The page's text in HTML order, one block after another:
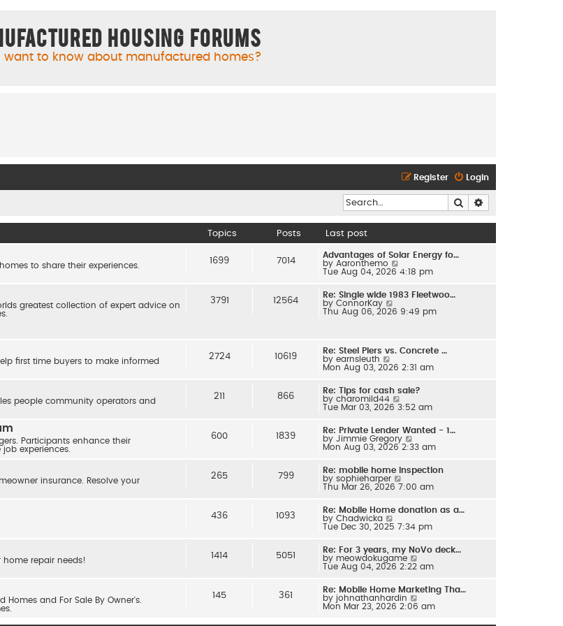
Housing Forums
want to know about manufactured homes?
Login
Register
Search
Topics Posts Last post
to share their experiences. 1699 7014
Advantages of Solar Energy fo…
by Aaronthemo
i
t
e
e
s
t
p
s
t
Tue Aug 04, 2026 4:18 pm
greatest collection of expert advice on
3791 12564
Re: Single wide 1983 Fleetwoo…
by ConnorKay
i
e
a
s
t
p
s
t
Thu Aug 06, 2026 9:49 pm
first time buyers to make informed
2724 10619
Re: Steel Piers vs. Concrete …
by earnsleuth
i
t
h
e
a
t
e
s
p
o
s
t
Mon Aug 03, 2026 2:31 am
people community operators and
211 866
Re: Tips for cash sale?
by charomild44
i
t
h
e
a
t
e
s
p
o
s
t
Tue Mar 03, 2026 3:52 am
Participants enhance their
experiences.
600 1839
Re: Private Lender Wanted - 1…
by Jimmie Gregory
i
t
e
t
s
p
o
s
t
Mon Aug 03, 2026 2:33 am
insurance. Resolve your
265 799
Re: mobile home inspection
by sophieharper
i
t
e
t
e
s
p
o
s
t
Thu Mar 26, 2026 7:00 am
436 1093
Re: Mobile Home donation as a…
by Chadwicka
i
t
h
e
a
t
e
s
Tue Dec 30, 2025 7:34 pm
home repair needs! 1414 5051
Re: For 3 years, my NoVo deck…
by meowdokugame
i
t
e
Tue Aug 04, 2026 2:22 am
and For Sale By Owner's.
145 361
Re: Mobile Home Marketing Tha…
by johnathanhardin
Mon Mar 23, 2026 2:06 am